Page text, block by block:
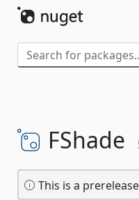
FShade
This is a